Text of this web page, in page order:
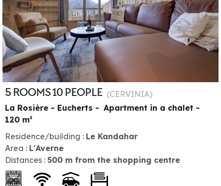
5 ROOMS 10 PEOPLE (CERVINIA)
La Rosière - Eucherts
Apartment in a chalet
120 m²
Residence/building : Le Kandahar
Area : L'Averne
Distances : 500 m from the shopping centre